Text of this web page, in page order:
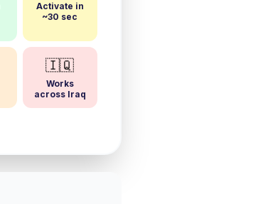
Activate in
~30 sec
🇮🇶
Works
across Iraq